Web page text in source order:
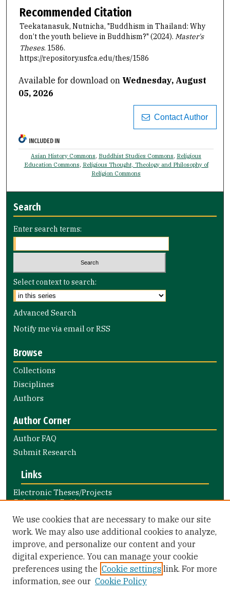
Recommended Citation
Teekatanasuk, Nutnicha, "Buddhism in Thailand: Why
don’t the youth believe in Buddhism?" (2024). Master's
Theses. 1586.
https://repository.usfca.edu/thes/1586
Available for download on Wednesday, August
05, 2026
Contact Author
INCLUDED IN
Asian History Commons, Buddhist Studies Commons, Religious
Education Commons, Religious Thought, Theology and Philosophy of
Religion Commons
Search
Enter search terms:
Select context to search:
Advanced Search
Notify me via email orRSS
Browse
Collections
Disciplines
Authors
Author Corner
Author FAQ
Submit Research
Links
Electronic Theses/Projects
Submission Guide
Nursing and Health Professions
Submission Guide
Library Links
Gleeson Library
Zief Law Library
We use cookies that are necessary to make our site
work. We may also use additional cookies to analyze,
improve, and personalize our content and your
digital experience. You can manage your cookie
preferences using the Cookie settings link. For more
information, see our Cookie Policy